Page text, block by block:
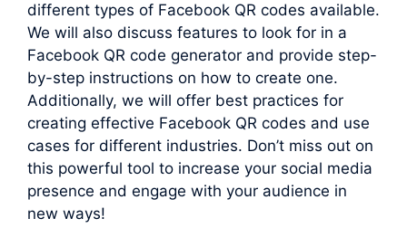
different types of Facebook QR codes available.
We will also discuss features to look for in a
Facebook QR code generator and provide step-
by-step instructions on how to create one.
Additionally, we will offer best practices for
creating effective Facebook QR codes and use
cases for different industries. Don’t miss out on
this powerful tool to increase your social media
presence and engage with your audience in
new ways!